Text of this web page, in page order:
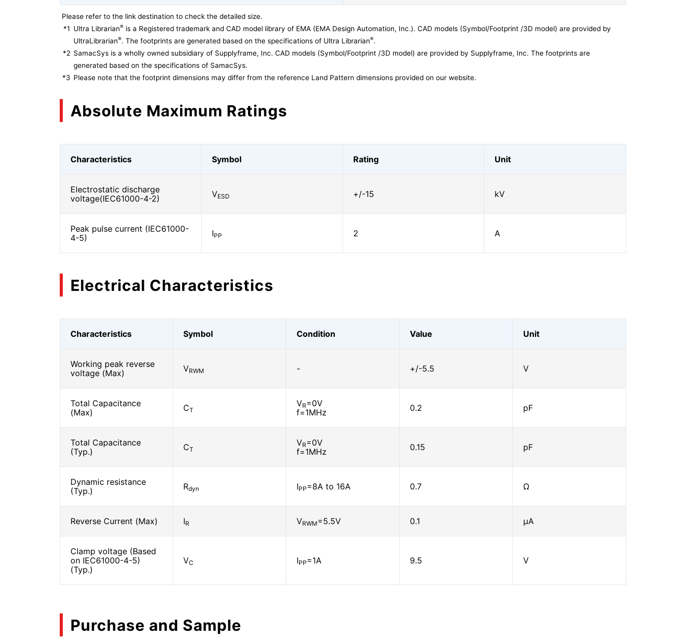
Please refer to the link destination to check the detailed size.
*1 Ultra Librarian® is a Registered trademark and CAD model library of EMA (EMA Design Automation, Inc.). CAD models (Symbol/Footprint /3D model) are provided by
UltraLibrarian®. The footprints are generated based on the specifications of Ultra Librarian®.
*2 SamacSys is a wholly owned subsidiary of Supplyframe, Inc. CAD models (Symbol/Footprint /3D model) are provided by Supplyframe, Inc. The footprints are
generated based on the specifications of SamacSys.
*3 Please note that the footprint dimensions may differ from the reference Land Pattern dimensions provided on our website.
Absolute Maximum Ratings
Characteristics Symbol Rating Unit
Electrostatic discharge
voltage(IEC61000-4-2)
VESD +/-15 kV
Peak pulse current (IEC61000-
4-5)
IPP 2 A
Electrical Characteristics
Characteristics Symbol Condition Value Unit
Working peak reverse
voltage (Max)
VRWM - +/-5.5 V
Total Capacitance
(Max)
CT
VR=0V
f=1MHz
0.2 pF
Total Capacitance
(Typ.)
CT
VR=0V
f=1MHz
0.15 pF
Dynamic resistance
(Typ.)
Rdyn IPP=8A to 16A 0.7 Ω
Reverse Current (Max) IR VRWM=5.5V 0.1 μA
Clamp voltage (Based
on IEC61000-4-5)
(Typ.)
VC IPP=1A 9.5 V
Purchase and Sample